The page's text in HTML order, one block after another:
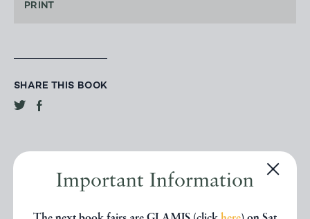
Important Information
PRINT
SHARE THIS BOOK